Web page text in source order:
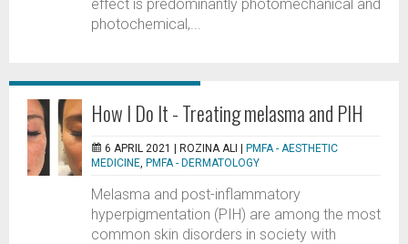
effect is predominantly photomechanical and
photochemical,...
How I Do It - Treating melasma and PIH
6 APRIL 2021 | ROZINA ALI
PMFA - AESTHETIC
MEDICINE, PMFA - DERMATOLOGY
Melasma and post-inflammatory
hyperpigmentation (PIH) are among the most
common skin disorders in society with